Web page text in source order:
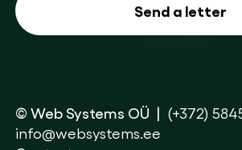
© Web Systems OÜ
(+372)
info@websystems.ee